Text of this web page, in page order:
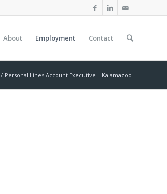
About Employment Contact
/ Personal Lines Account Executive – Kalamazoo